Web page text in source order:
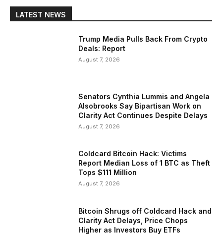
LATEST NEWS
Trump Media Pulls Back From Crypto
Deals: Report
August 7, 2026
Senators Cynthia Lummis and Angela
Alsobrooks Say Bipartisan Work on
Clarity Act Continues Despite Delays
August 7, 2026
Coldcard Bitcoin Hack: Victims
Report Median Loss of 1 BTC as Theft
Tops $111 Million
August 7, 2026
Bitcoin Shrugs off Coldcard Hack and
Clarity Act Delays, Price Chops
Higher as Investors Buy ETFs